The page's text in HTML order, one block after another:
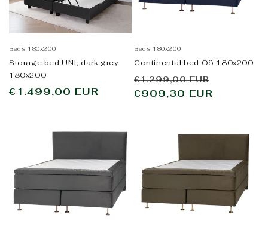
Beds 180x200
Storage bed UNI, dark grey
180x200
Regular
€1.499,00 EUR
Beds 180x200
Continental bed Öö 180x200
Regular
price
€1.299,00 EUR
€909,30 EUR